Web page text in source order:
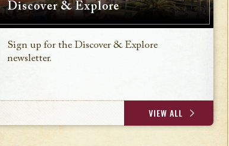
Discover & Explore
Sign up for the Discover & Explore
newsletter.
VIEW ALL